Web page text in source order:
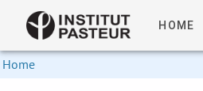
HOME
Home